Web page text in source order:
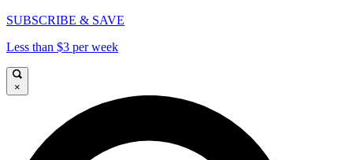
SUBSCRIBE & SAVE
Less than $3 per week
×